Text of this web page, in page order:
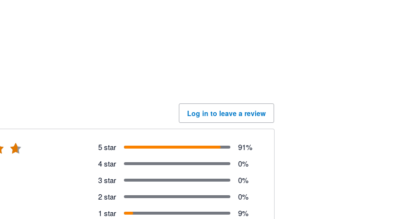
Log in to leave a review
5 star 91%
4 star
0%
3 star
0%
2 star
0%
1 star
9%